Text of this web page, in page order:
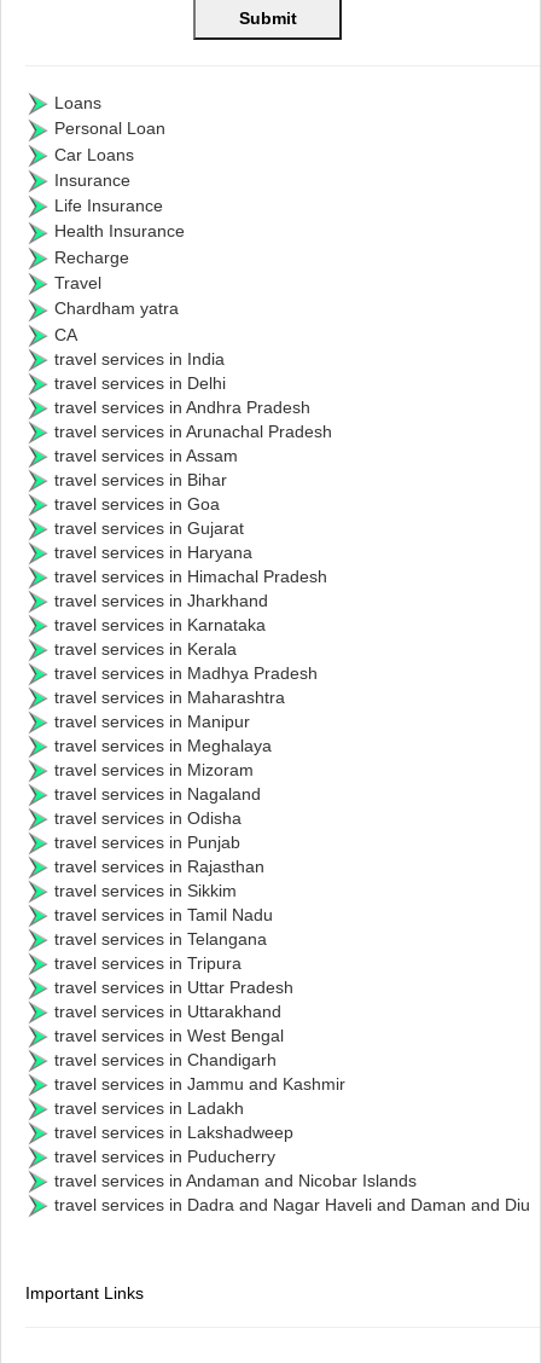
Loans
Personal Loan
Car Loans
Insurance
Life Insurance
Health Insurance
Recharge
Travel
Chardham yatra
CA
travel services in India
travel services in Delhi
travel services in Andhra Pradesh
travel services in Arunachal Pradesh
travel services in Assam
travel services in Bihar
travel services in Goa
travel services in Gujarat
travel services in Haryana
travel services in Himachal Pradesh
travel services in Jharkhand
travel services in Karnataka
travel services in Kerala
travel services in Madhya Pradesh
travel services in Maharashtra
travel services in Manipur
travel services in Meghalaya
travel services in Mizoram
travel services in Nagaland
travel services in Odisha
travel services in Punjab
travel services in Rajasthan
travel services in Sikkim
travel services in Tamil Nadu
travel services in Telangana
travel services in Tripura
travel services in Uttar Pradesh
travel services in Uttarakhand
travel services in West Bengal
travel services in Chandigarh
travel services in Jammu and Kashmir
travel services in Ladakh
travel services in Lakshadweep
travel services in Puducherry
travel services in Andaman and Nicobar Islands
travel services in Dadra and Nagar Haveli and Daman and Diu
Important Links